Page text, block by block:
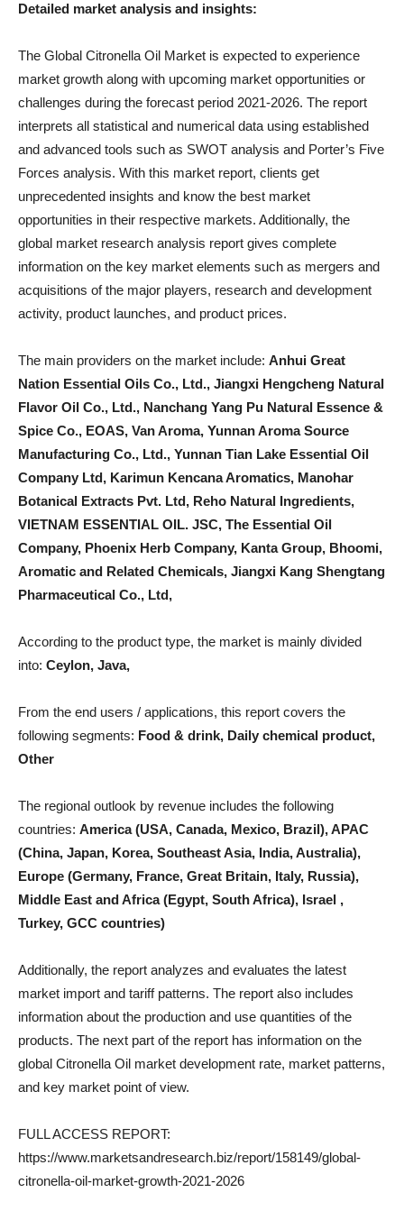
Detailed market analysis and insights:
The Global Citronella Oil Market is expected to experience
market growth along with upcoming market opportunities or
challenges during the forecast period 2021-2026. The report
interprets all statistical and numerical data using established
and advanced tools such as SWOT analysis and Porter’s Five
Forces analysis. With this market report, clients get
unprecedented insights and know the best market
opportunities in their respective markets. Additionally, the
global market research analysis report gives complete
information on the key market elements such as mergers and
acquisitions of the major players, research and development
activity, product launches, and product prices.
The main providers on the market include: Anhui Great
Nation Essential Oils Co., Ltd., Jiangxi Hengcheng Natural
Flavor Oil Co., Ltd., Nanchang Yang Pu Natural Essence &
Spice Co., EOAS, Van Aroma, Yunnan Aroma Source
Manufacturing Co., Ltd., Yunnan Tian Lake Essential Oil
Company Ltd, Karimun Kencana Aromatics, Manohar
Botanical Extracts Pvt. Ltd, Reho Natural Ingredients,
VIETNAM ESSENTIAL OIL. JSC, The Essential Oil
Company, Phoenix Herb Company, Kanta Group, Bhoomi,
Aromatic and Related Chemicals, Jiangxi Kang Shengtang
Pharmaceutical Co., Ltd,
According to the product type, the market is mainly divided
into: Ceylon, Java,
From the end users / applications, this report covers the
following segments: Food & drink, Daily chemical product,
Other
The regional outlook by revenue includes the following
countries: America (USA, Canada, Mexico, Brazil), APAC
(China, Japan, Korea, Southeast Asia, India, Australia),
Europe (Germany, France, Great Britain, Italy, Russia),
Middle East and Africa (Egypt, South Africa), Israel ,
Turkey, GCC countries)
Additionally, the report analyzes and evaluates the latest
market import and tariff patterns. The report also includes
information about the production and use quantities of the
products. The next part of the report has information on the
global Citronella Oil market development rate, market patterns,
and key market point of view.
FULL ACCESS REPORT:
https://www.marketsandresearch.biz/report/158149/global-
citronella-oil-market-growth-2021-2026